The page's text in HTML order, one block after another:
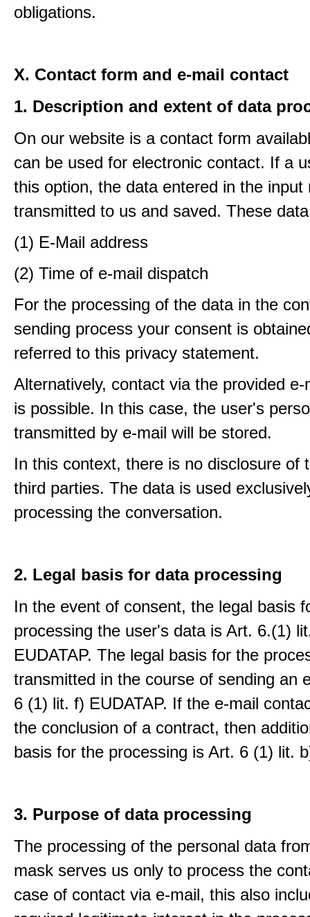
obligations.
X. Contact form and e-mail contact
1. Description and extent of data
On our website is a contact form
can be used for electronic contact. If a
this option, the data entered in the input
transmitted to us and saved. These
(1) E-Mail address
(2) Time of e-mail dispatch
For the processing of the data in the
sending process your consent is
referred to this privacy statement.
Alternatively, contact via the provided e-
is possible. In this case, the user's
transmitted by e-mail will be stored.
In this context, there is no disclosure of
third parties. The data is used
processing the conversation.
2. Legal basis for data processing
In the event of consent, the legal basis
processing the user's data is Art. 6.(1)
EUDATAP. The legal basis for the
transmitted in the course of sending an
6 (1) lit. f) EUDATAP. If the e-mail
the conclusion of a contract, then
basis for the processing is Art. 6 (1) lit.
3. Purpose of data processing
The processing of the personal data
mask serves us only to process the
case of contact via e-mail, this also